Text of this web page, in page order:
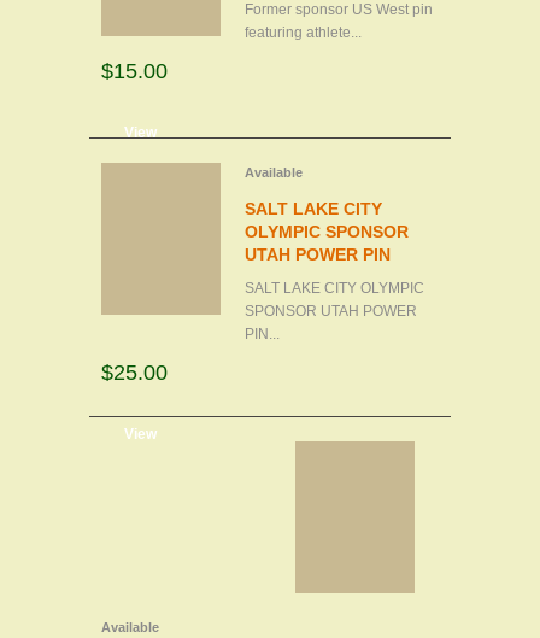
Former sponsor US West pin
featuring athlete...
$15.00
View
Available
SALT LAKE CITY
OLYMPIC SPONSOR
UTAH POWER PIN
SALT LAKE CITY OLYMPIC
SPONSOR UTAH POWER
PIN...
$25.00
View
Available